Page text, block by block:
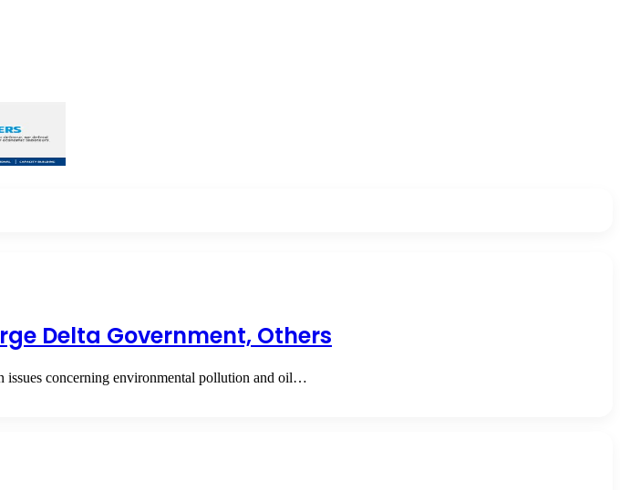
Delta Government, Others
issues concerning environmental pollution and oil…